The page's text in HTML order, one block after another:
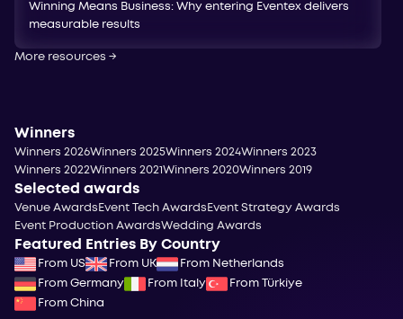
Winning Means Business: Why entering Eventex delivers
measurable results
More resources →
Winners
Winners 2026Winners 2025Winners 2024Winners 2023
Winners 2022Winners 2021Winners 2020Winners 2019
Selected awards
Venue Awards Event Tech Awards Event Strategy Awards
Event Production AwardsWedding Awards
Featured Entries By Country
From US From UK
From Netherlands
From Germany
From Italy
From Türkiye
From China